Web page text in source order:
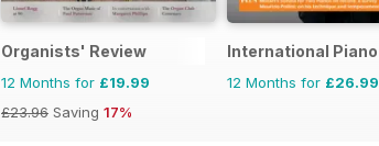
Organists' Review
12 Months for £19.99
£23.96 Saving 17%
International Piano
12 Months for £26.99